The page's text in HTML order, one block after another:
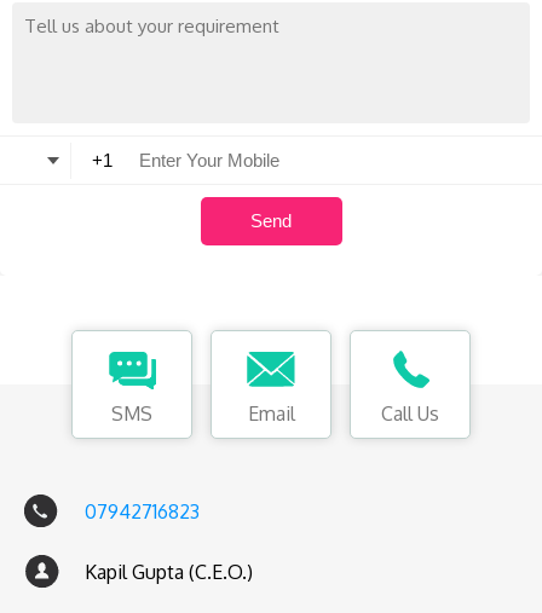
SMS Email Call Us
07942716823
Kapil Gupta (C.E.O.)